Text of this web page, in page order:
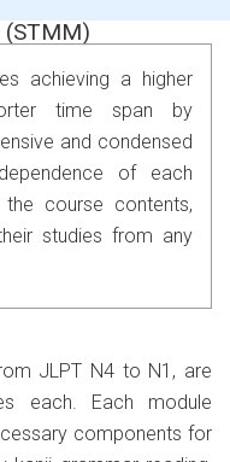
(STMM)
achieving a higher
time span by
and condensed
of each
course contents,
studies from any
JLPT N4 to N1, are
each. Each module
components for